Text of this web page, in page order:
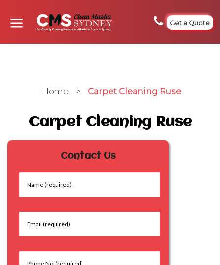
Get a Quote
Home > Carpet Cleaning Ruse
Carpet Cleaning Ruse
Contact Us